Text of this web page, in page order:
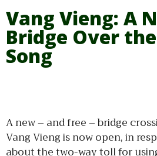
Vang Vieng: A
Bridge Over
Song
A new – and free – bridge
Vang Vieng is now open, in
about the two-way toll for